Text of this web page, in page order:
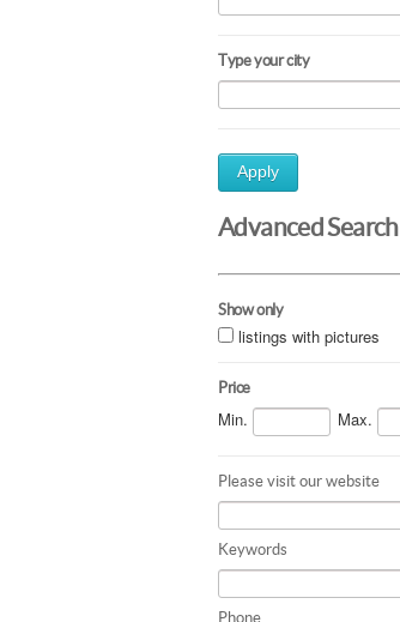
Type your city
Apply
Advanced Search
Show only
listings with pictures
Price
Min. Max.
Please visit our website
Keywords
Phone